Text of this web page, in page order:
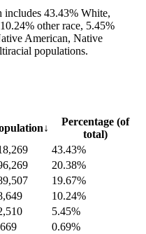
43.43% White,
other race, 5.45%
American, Native
populations.
↓
Percentage (of
total)
43.43%
20.38%
19.67%
10.24%
5.45%
0.69%